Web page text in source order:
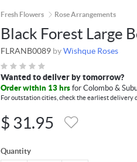
Fresh Flowers Rose Arrangements
Black Forest Large
FLRANB0089 byWishque Roses
Wanted to deliver by tomorrow?
Order within 13 hrs for Colombo &
For outstation cities, check the earliest delivery
$ 31.95
Quantity